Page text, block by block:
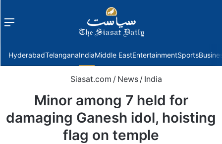
Menu
HyderabadTelanganaIndiaMiddle EastEntertainmentSports
Siasat.com / News / India
Minor among 7 held for
damaging Ganesh idol, hoisting
flag on temple